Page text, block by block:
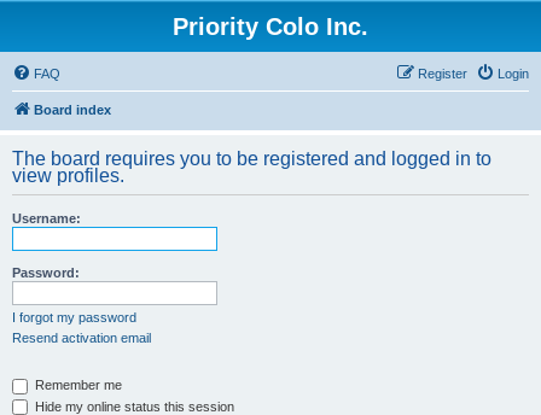
Priority Colo Inc.
FAQ Login
Register
Board index
The board requires you to be registered and logged in to
view profiles.
Username:
Password:
I forgot my password
Resend activation email
Remember me
Hide my online status this session